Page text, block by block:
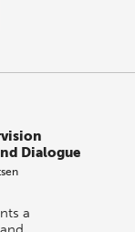
Dialogue
a